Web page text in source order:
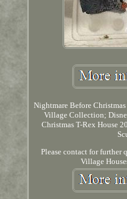
Nightmare Before
Village Collection;
Christmas T-Rex House
Please contact for further
Village